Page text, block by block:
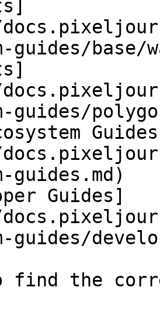
guides/base/
guides/
guides.md)
Guides]
guides/
find the